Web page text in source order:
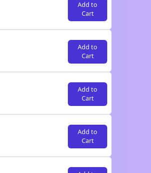
Add to
Cart
Add to
Cart
Add to
Cart
Add to
Cart